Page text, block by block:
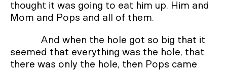
thought it was going to eat him up. Him and
Mom and Pops and all of them.
And when the hole got so big that it
seemed that everything was the hole, that
there was only the hole, then Pops came